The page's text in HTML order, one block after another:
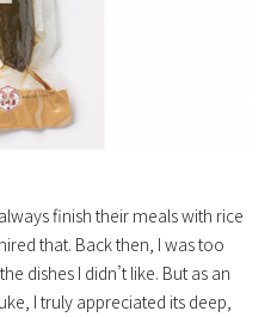
finish their meals with rice
that. Back then, I was too
dishes I didn’t like. But as an
I truly appreciated its deep,